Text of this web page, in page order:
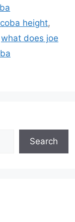
height,
what does joe
Search